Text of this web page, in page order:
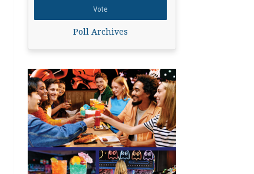
Poll Archives